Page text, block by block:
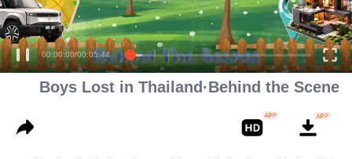
00:00:00/00:05:44
Boys Lost in Thailand·Behind the Scene